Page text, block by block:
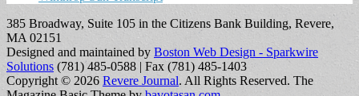
385 Broadway, Suite 105 in the Citizens Bank Building, Revere,
MA 02151
Designed and maintained by Boston Web Design - Sparkwire
Solutions (781) 485-0588 | Fax (781) 485-1403
Copyright © 2026 Revere Journal. All Rights Reserved. The